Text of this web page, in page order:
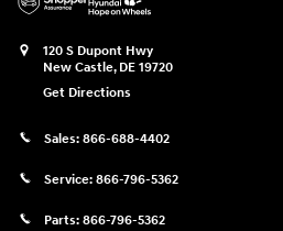
120 S Dupont Hwy
New Castle, DE 19720
Get Directions
Sales: 866-688-4402
Service: 866-796-5362
Parts: 866-796-5362